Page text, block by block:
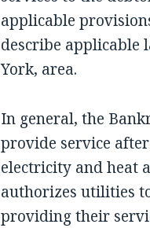
applicable
describe applicable
York, area.
In general, the
provide service
electricity and heat
authorizes utilities
providing their